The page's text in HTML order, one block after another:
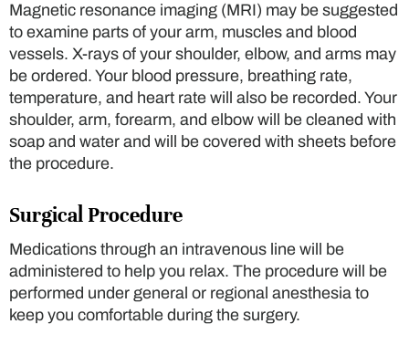
Magnetic resonance imaging (MRI) may be suggested
to examine parts of your arm, muscles and blood
vessels. X-rays of your shoulder, elbow, and arms may
be ordered. Your blood pressure, breathing rate,
temperature, and heart rate will also be recorded. Your
shoulder, arm, forearm, and elbow will be cleaned with
soap and water and will be covered with sheets before
the procedure.
Surgical Procedure
Medications through an intravenous line will be
administered to help you relax. The procedure will be
performed under general or regional anesthesia to
keep you comfortable during the surgery.